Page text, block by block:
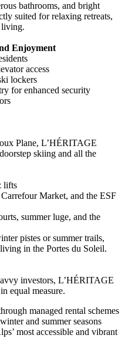
bathrooms, and bright
suited for relaxing retreats,
living.
Enjoyment
access
lockers
for enhanced security
Plane, L’HÉRITAGE
skiing and all the
lifts
Market, and the ESF
summer luge, and the
pistes or summer trails,
in the Portes du Soleil.
investors, L’HÉRITAGE
equal measure.
managed rental schemes
and summer seasons
most accessible and vibrant